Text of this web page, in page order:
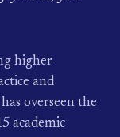
higher-
and
overseen the
academic